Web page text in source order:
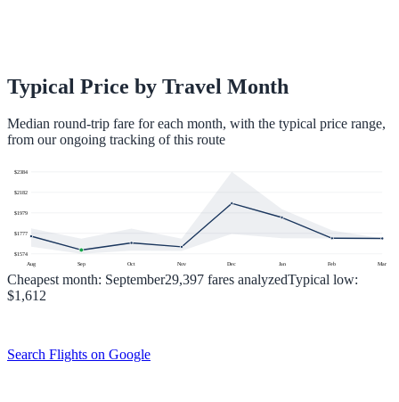
Typical Price by Travel Month
Median round-trip fare for each month, with the typical price range,
from our ongoing tracking of this route
$1574
$1777
$1979
$2182
$2384
Aug Sep Oct Nov Dec Jan Feb Mar
Cheapest month: September29,397 fares analyzedTypical low:
$1,612
Search Flights on Google